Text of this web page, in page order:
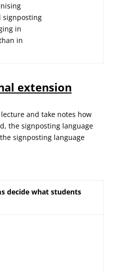
signposting
in
in
extension
and take notes how
the signposting language
signposting language
decide what students